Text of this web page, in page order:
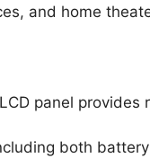
and home
panel
both